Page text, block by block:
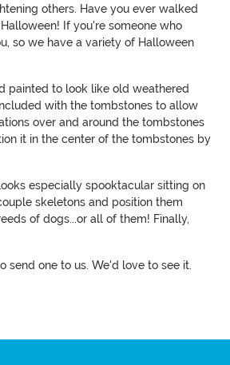
others. Have you ever walked
If you're someone who
so we have a variety of Halloween
painted to look like old weathered
with the tombstones to allow
over and around the tombstones
it in the center of the tombstones by
especially spooktacular sitting on
skeletons and position them
of dogs...or all of them! Finally,
one to us. We'd love to see it.